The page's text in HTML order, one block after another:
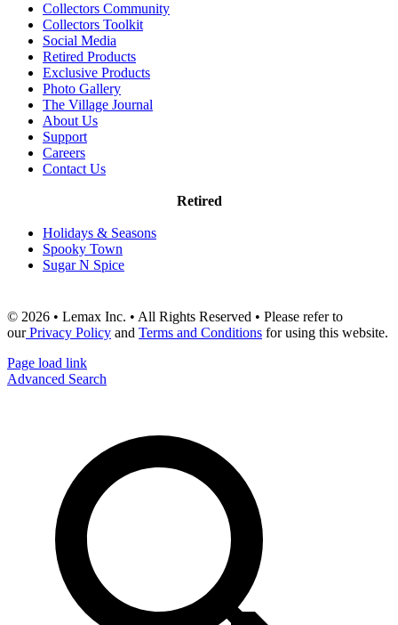
Collectors Community
Collectors Toolkit
Social Media
Retired Products
Exclusive Products
Photo Gallery
The Village Journal
About Us
Support
Careers
Contact Us
Retired
Holidays & Seasons
Spooky Town
Sugar N Spice
© 2026 • Lemax Inc. • All Rights Reserved • Please refer to
ourPrivacy Policy and Terms and Conditions for using this website.
Page load link
Advanced Search